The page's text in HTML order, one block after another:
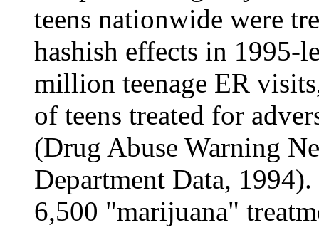
teens nationwide were
hashish effects in 1995-
million teenage ER
of teens treated for
(Drug Abuse Warning
Department Data,
6,500 "marijuana"